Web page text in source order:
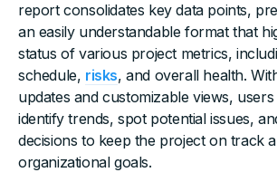
report consolidates key data points,
an easily understandable format that
status of various project metrics,
schedule, risks, and overall health.
updates and customizable views,
identify trends, spot potential issues,
decisions to keep the project on track
organizational goals.